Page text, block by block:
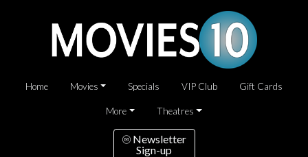
Home Movies Specials VIP Club Gift Cards
More Theatres
Newsletter
Sign-up